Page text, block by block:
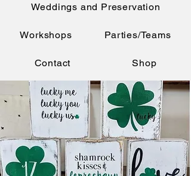
Weddings and Preservation
Workshops Parties/Teams
Contact Shop